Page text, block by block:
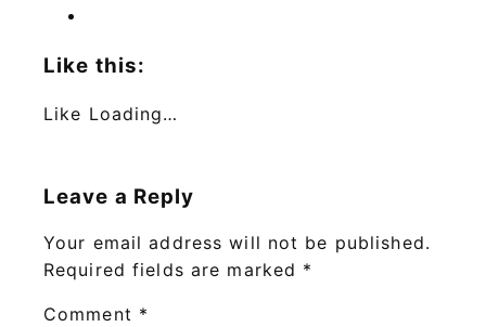
Like this:
Like Loading…
Leave a Reply
Your email address will not be published.
Required fields are marked *
Comment *